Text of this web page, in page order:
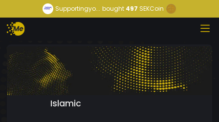
Supportingyo... bought 497 SEKCoin
Islamic